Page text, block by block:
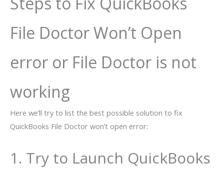
File Doctor Won’t Open
error or File Doctor is not
working
Here we’ll try to list the best possible solution to fix
QuickBooks File Doctor won’t open error:
1. Try to Launch QuickBooks